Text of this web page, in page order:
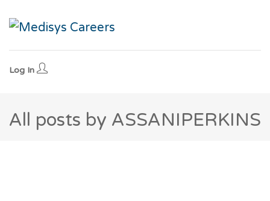
Log In
All posts by ASSANIPERKINS